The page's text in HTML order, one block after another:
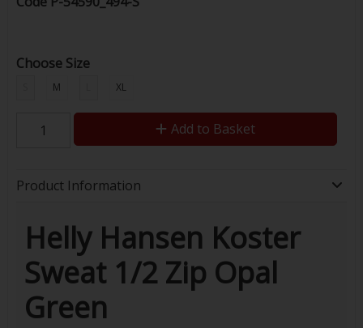
Choose Size
M XL
Add to Basket
Product Information
Helly Hansen Koster
Sweat 1/2 Zip Opal
Green